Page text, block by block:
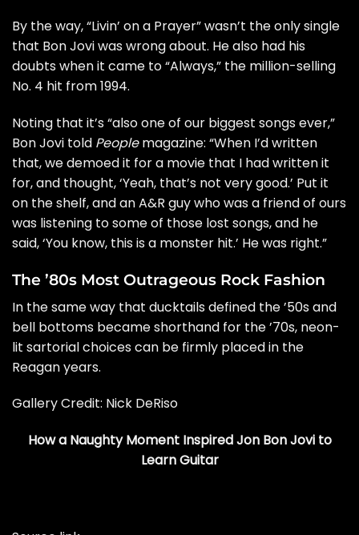
By the way, “Livin’ on a Prayer” wasn’t the only single
that Bon Jovi was wrong about. He also had his
doubts when it came to “Always,” the million-selling
No. 4 hit from 1994.
Noting that it’s “also one of our biggest songs ever,”
Bon Jovi told Peoplemagazine: “When I’d written
that, we demoed it for a movie that I had written it
for, and thought, ‘Yeah, that’s not very good.’ Put it
on the shelf, and an A&R guy who was a friend of ours
was listening to some of those lost songs, and he
said, ‘You know, this is a monster hit.’ He was right.”
The ’80s Most Outrageous Rock Fashion
In the same way that ducktails defined the ’50s and
bell bottoms became shorthand for the ’70s, neon-
lit sartorial choices can be firmly placed in the
Reagan years.
Gallery Credit: Nick DeRiso
How a Naughty Moment Inspired Jon Bon Jovi to
Learn Guitar